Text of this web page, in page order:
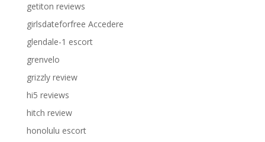
getiton reviews
girlsdateforfree Accedere
glendale-1 escort
grenvelo
grizzly review
hi5 reviews
hitch review
honolulu escort